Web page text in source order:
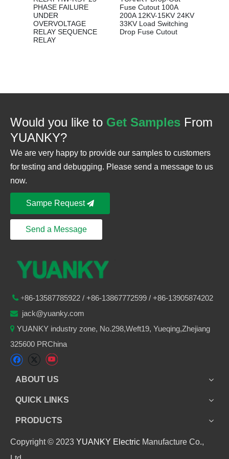
PHASE FAILURE
UNDER
OVERVOLTAGE
RELAY SEQUENCE
RELAY
Fuse Cutout 100A
200A 12KV-15KV 24KV
33KV Load Switching
Drop Fuse Cutout
Would you like to Get Samples From
YUANKY?
We are very happy to provide our samples to customers
for testing and debugging. Please send a message to us
now.
Sampe Request
Send a Message
+86-13587785922 / +86-13867772599 / +86-13905874202
 jack@yuanky.com
 YUANKY industry zone, No.298,Weft19, Yueqing,Zhejiang
325600 PRChina
ABOUT US
QUICK LINKS
PRODUCTS
Copyright © 2023 YUANKY Electric Manufacture Co.,